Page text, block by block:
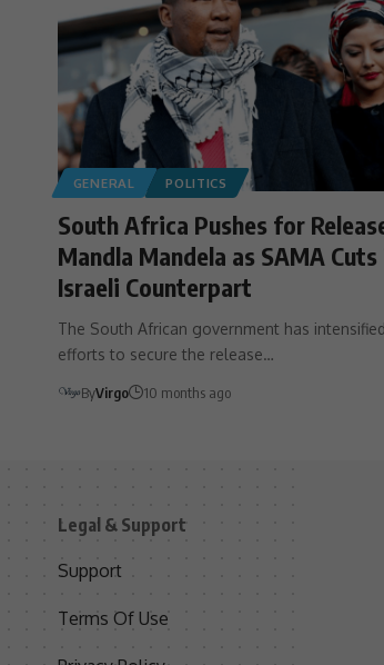
GENERAL POLITICS
South Africa Pushes for
Mandla Mandela as SAMA Cuts
Israeli Counterpart
The South African government has
efforts to secure the release…
ByVirgo 10 months ago
Legal & Support
Support
Terms Of Use